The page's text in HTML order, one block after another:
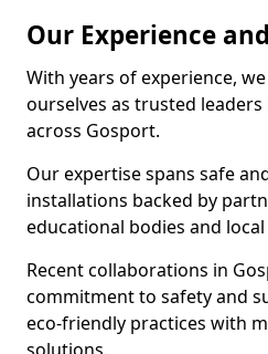
Our Experience
With years of experience,
ourselves as trusted
across Gosport.
Our expertise spans safe
installations backed by
educational bodies and
Recent collaborations in
commitment to safety and
eco-friendly practices with